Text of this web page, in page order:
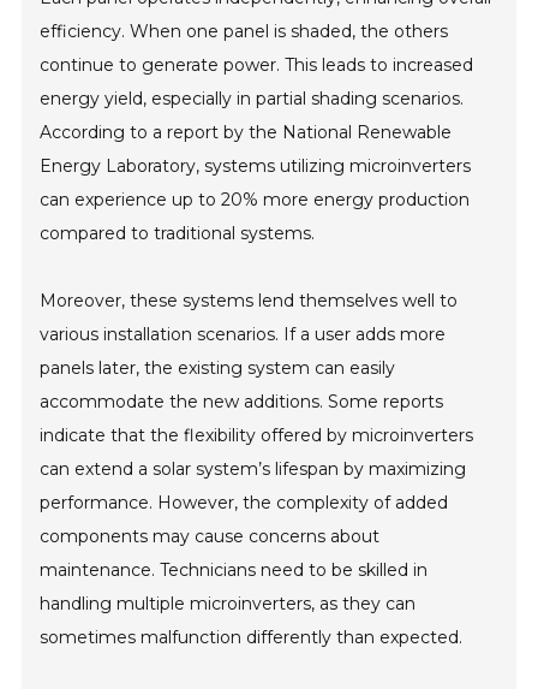
efficiency. When one panel is shaded, the others
continue to generate power. This leads to increased
energy yield, especially in partial shading scenarios.
According to a report by the National Renewable
Energy Laboratory, systems utilizing microinverters
can experience up to 20% more energy production
compared to traditional systems.
Moreover, these systems lend themselves well to
various installation scenarios. If a user adds more
panels later, the existing system can easily
accommodate the new additions. Some reports
indicate that the flexibility offered by microinverters
can extend a solar system’s lifespan by maximizing
performance. However, the complexity of added
components may cause concerns about
maintenance. Technicians need to be skilled in
handling multiple microinverters, as they can
sometimes malfunction differently than expected.